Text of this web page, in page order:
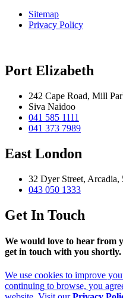
Sitemap
Privacy Policy
Port Elizabeth
242 Cape Road, Mill
Siva Naidoo
041 585 1111
041 373 7989
East London
32 Dyer Street, Arcadia,
043 050 1333
Get In Touch
We would love to hear from
get in touch with you shortly.
We use cookies to improve
continuing to browse, you